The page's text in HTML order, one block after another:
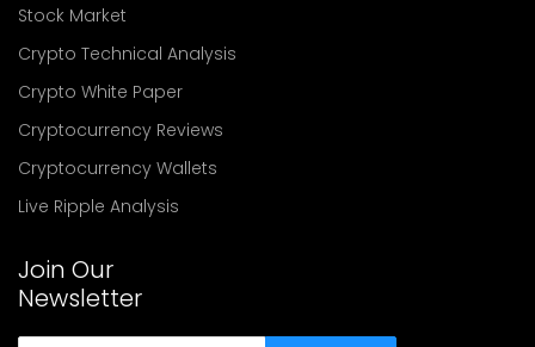
Stock Market
Crypto Technical Analysis
Crypto White Paper
Cryptocurrency Reviews
Cryptocurrency Wallets
Live Ripple Analysis
Join Our
Newsletter